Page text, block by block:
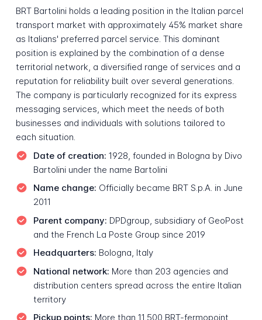
BRT Bartolini holds a leading position in the Italian parcel
transport market with approximately 45% market share
as Italians' preferred parcel service. This dominant
position is explained by the combination of a dense
territorial network, a diversified range of services and a
reputation for reliability built over several generations.
The company is particularly recognized for its express
messaging services, which meet the needs of both
businesses and individuals with solutions tailored to
each situation.
Date of creation: 1928, founded in Bologna by Divo
Bartolini under the name Bartolini
Name change: Officially became BRT S.p.A. in June
2011
Parent company: DPDgroup, subsidiary of GeoPost
and the French La Poste Group since 2019
Headquarters: Bologna, Italy
National network: More than 203 agencies and
distribution centers spread across the entire Italian
territory
Pickup points: More than 11,500 BRT-fermopoint